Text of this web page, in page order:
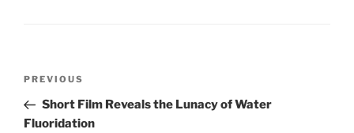
Previous
Post
PREVIOUS
Short Film Reveals the Lunacy of Water
Fluoridation